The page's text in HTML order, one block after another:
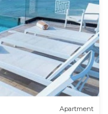
Apartment